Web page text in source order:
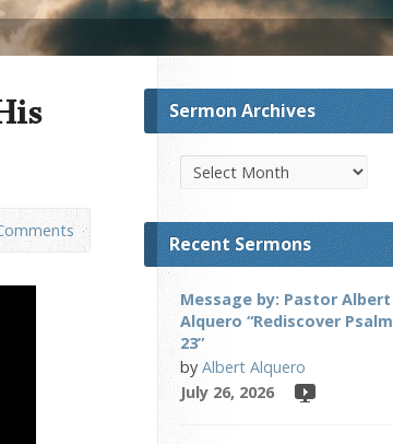
Sermon Archives
Recent Sermons
Message by: Pastor Albert
Alquero “Rediscover Psalm
23”
by Albert Alquero
July 26, 2026